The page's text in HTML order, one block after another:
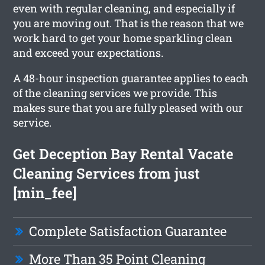
even with regular cleaning, and especially if
you are moving out. That is the reason that we
work hard to get your home sparkling clean
and exceed your expectations.
A 48-hour inspection guarantee applies to each
of the cleaning services we provide. This
makes sure that you are fully pleased with our
service.
Get Deception Bay Rental Vacate
Cleaning Services from just
[min_fee]
Complete Satisfaction Guarantee
More Than 35 Point Cleaning